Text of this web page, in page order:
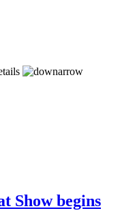
Show begins